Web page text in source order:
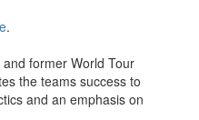
.
former World Tour
the teams success to
and an emphasis on